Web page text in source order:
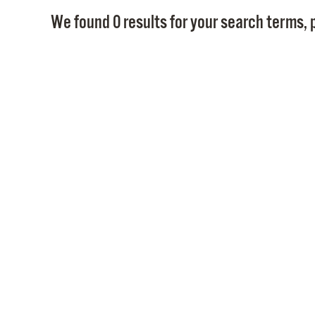
We found 0 results for your search terms,